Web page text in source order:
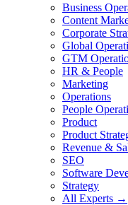
Business
Content
Corporate
Global
GTM
HR & People
Marketing
Operations
People
Product
Product
Revenue &
SEO
Software
Strategy
All Experts →